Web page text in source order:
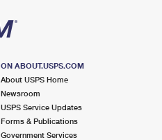
ON ABOUT.USPS.COM
About USPS Home
Newsroom
USPS Service Updates
Forms & Publications
Government Services